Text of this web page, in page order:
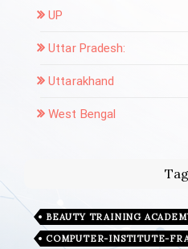
UP
Uttar Pradesh:
Uttarakhand
West Bengal
BEAUTY TRAINING
COMPUTER-INSTITUTE-